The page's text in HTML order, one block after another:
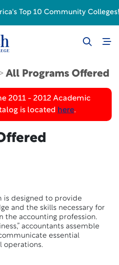
All Programs Offered
2011 - 2012 Academic
is located here.
is designed to provide
and the skills necessary for
the accounting profession.
accountants assemble
essential
operations.
Top 10 Community